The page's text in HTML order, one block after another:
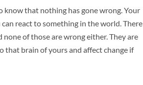
that nothing has gone wrong. Your
react to something in the world. There
of those are wrong either. They are
that brain of yours and affect change if